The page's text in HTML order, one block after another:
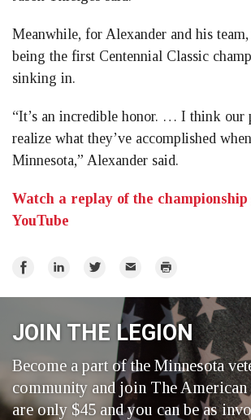
Meanwhile, for Alexander and his
being the first Centennial Classic
sinking in.
“It’s an incredible honor. … I think our
realize what they’ve accomplished
Minnesota,” Alexander said.
Watch a replay of the championship
YouTube
Share
Share
Share
Twitter
Email Print
JOIN THE LEGION
Become a part of the Minnesota
community and join The
are only $45 and you can be as